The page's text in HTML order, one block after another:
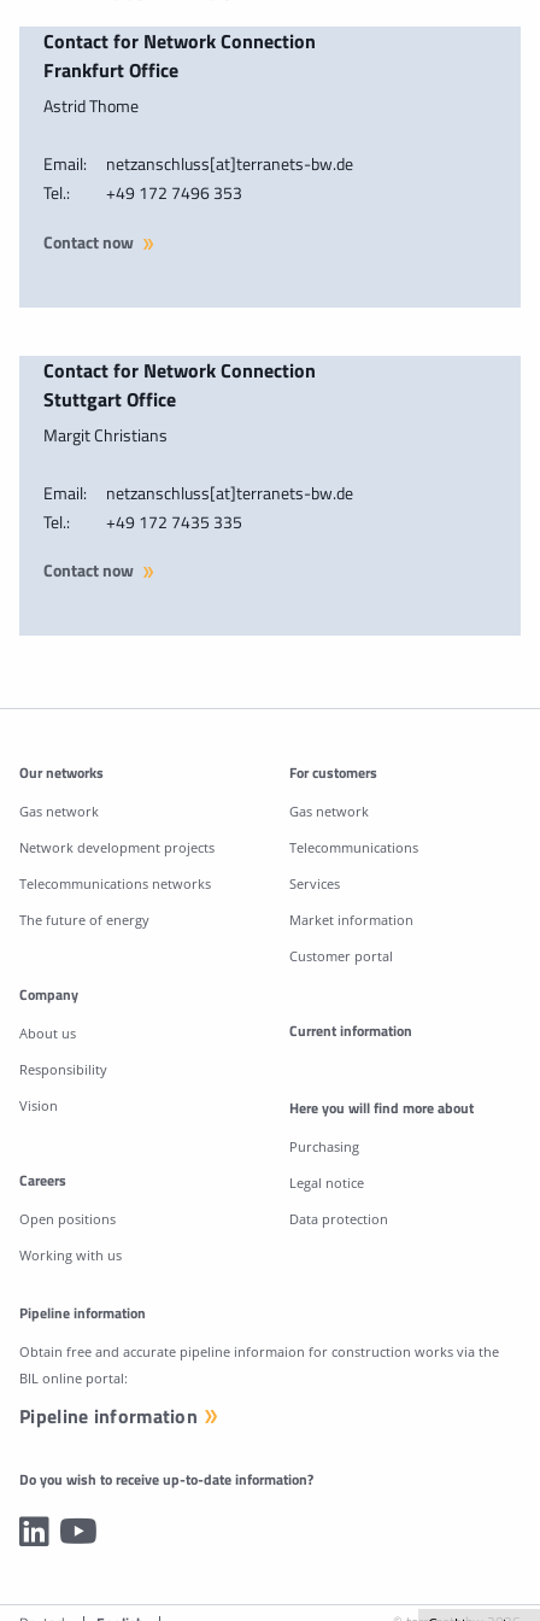
Contact for Network Connection
Frankfurt Office
Astrid Thome
Email:
netzanschluss[at]terranets-bw.de
Tel.:
+49 172 7496 353
Contact now
Contact for Network Connection
Stuttgart Office
Margit Christians
Email:
netzanschluss[at]terranets-bw.de
Tel.:
+49 172 7435 335
Contact now
Additonal information
Our networks
Gas network
Network development projects
Telecommunications networks
The future of energy
For customers
Gas network
Telecommunications
Services
Market information
Customer portal
Company
About us
Responsibility
Vision
Careers
Open positions
Working with us
Current information
Here you will find more about
Purchasing
Legal notice
Data protection
Pipeline information
Obtain free and accurate pipeline informaion for construction works via the
BIL online portal:
Pipeline information
Do you wish to receive up-to-date information?